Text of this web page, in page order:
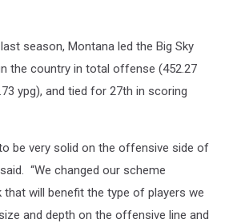
season, Montana led the Big Sky
the country in total offense (452.27
ypg), and tied for 27th in scoring
be very solid on the offensive side of
“We changed our scheme
that will benefit the type of players we
and depth on the offensive line and